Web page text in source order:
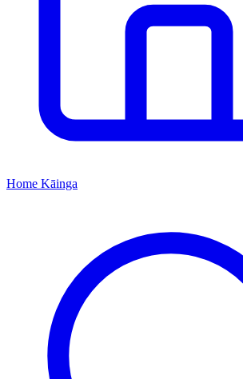
Home Kāinga